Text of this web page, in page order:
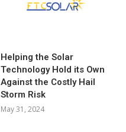
Helping the Solar
Technology Hold its Own
Against the Costly Hail
Storm Risk
May 31, 2024